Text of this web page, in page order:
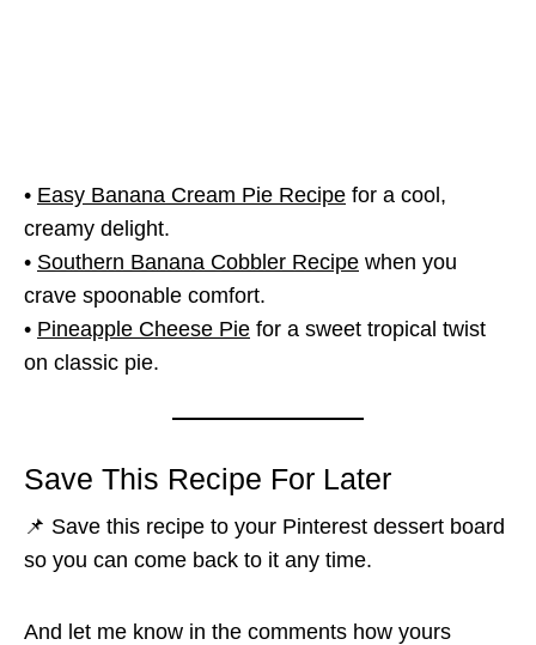
• Easy Banana Cream Pie Recipe for a cool,
creamy delight.
• Southern Banana Cobbler Recipe when you
crave spoonable comfort.
• Pineapple Cheese Pie for a sweet tropical twist
on classic pie.
Save This Recipe For Later
📌 Save this recipe to your Pinterest dessert board
so you can come back to it any time.
And let me know in the comments how yours